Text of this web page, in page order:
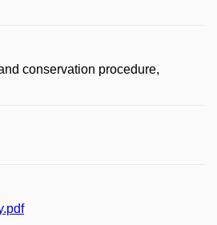
conservation procedure,